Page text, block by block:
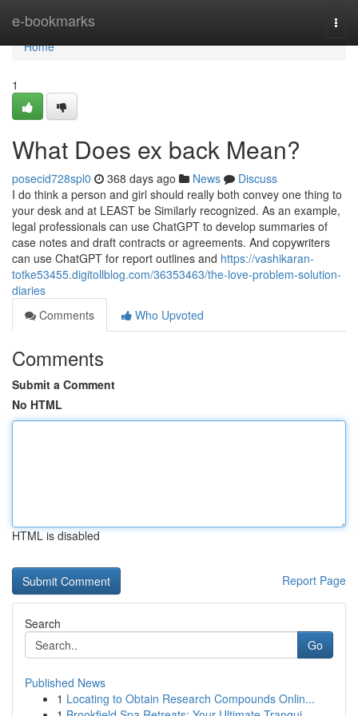
e-bookmarks
Home
Home
1
What Does ex back Mean?
posecid728spl0 368 days ago News
Discuss
I do think a person and girl should really both convey one thing to
your desk and at LEAST be Similarly recognized. As an example,
legal professionals can use ChatGPT to develop summaries of
case notes and draft contracts or agreements. And copywriters
can use ChatGPT for report outlines and https://vashikaran-
totke53455.digitollblog.com/36353463/the-love-problem-solution-
diaries
Comments
Who Upvoted
Comments
Submit a Comment
No HTML
HTML is disabled
Report Page
Search
Go
Published News
1 Locating to Obtain Research Compounds Onlin...